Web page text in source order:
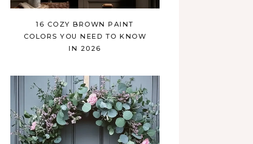
16 COZY BROWN PAINT
COLORS YOU NEED TO KNOW
IN 2026